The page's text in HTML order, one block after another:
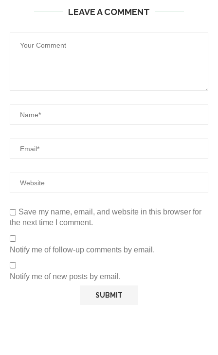
LEAVE A COMMENT
Save my name, email, and website in this browser for
the next time I comment.
Notify me of follow-up comments by email.
Notify me of new posts by email.